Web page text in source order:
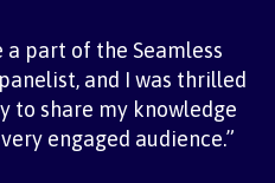
a part of the Seamless
and I was thrilled
to share my knowledge
engaged audience.”